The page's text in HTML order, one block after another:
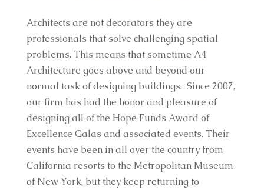
Architects are not decorators they are
professionals that solve challenging spatial
problems. This means that sometime A4
Architecture goes above and beyond our
normal task of designing buildings. Since 2007,
our firm has had the honor and pleasure of
designing all of the Hope Funds Award of
Excellence Galas and associated events. Their
events have been in all over the country from
California resorts to the Metropolitan Museum
of New York, but they keep returning to